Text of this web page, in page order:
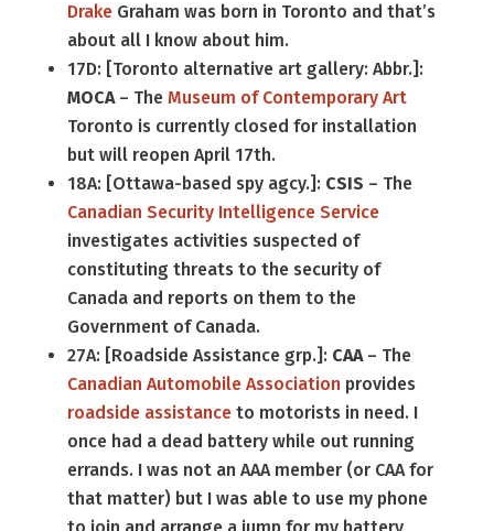
DrakeGraham was born in Toronto and that’s
about all I know about him.
17D: [Toronto alternative art gallery: Abbr.]:
MOCA– The Museum of Contemporary Art
Toronto is currently closed for installation
but will reopen April 17th.
18A: [Ottawa-based spy agcy.]: CSIS – The
Canadian Security Intelligence Service
investigates activities suspected of
constituting threats to the security of
Canada and reports on them to the
Government of Canada.
27A: [Roadside Assistance grp.]: CAA– The
Canadian Automobile Association provides
roadside assistanceto motorists in need. I
once had a dead battery while out running
errands. I was not an AAA member (or CAA for
that matter) but I was able to use my phone